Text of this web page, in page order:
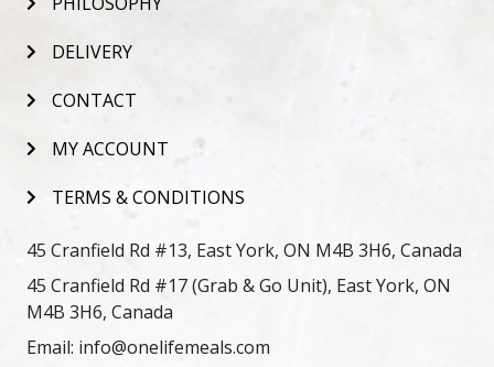
DELIVERY
CONTACT
MY ACCOUNT
TERMS & CONDITIONS
45 Cranfield Rd #13, East York, ON M4B 3H6, Canada
45 Cranfield Rd #17 (Grab & Go Unit), East York, ON
M4B 3H6, Canada
Email: info@onelifemeals.com